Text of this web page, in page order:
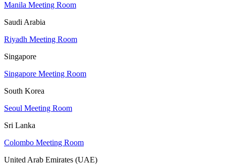
Manila Meeting Room
Saudi Arabia
Riyadh Meeting Room
Singapore
Singapore Meeting Room
South Korea
Seoul Meeting Room
Sri Lanka
Colombo Meeting Room
United Arab Emirates (UAE)